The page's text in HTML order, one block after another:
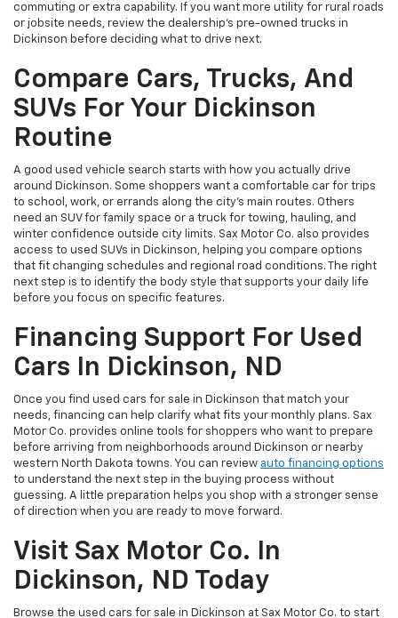
commuting or extra capability. If you want more utility for rural roads
or jobsite needs, review the dealership’s pre-owned trucks in
Dickinson before deciding what to drive next.
Compare Cars, Trucks, And
SUVs For Your Dickinson
Routine
A good used vehicle search starts with how you actually drive
around Dickinson. Some shoppers want a comfortable car for trips
to school, work, or errands along the city’s main routes. Others
need an SUV for family space or a truck for towing, hauling, and
winter confidence outside city limits. Sax Motor Co. also provides
access to used SUVs in Dickinson, helping you compare options
that fit changing schedules and regional road conditions. The right
next step is to identify the body style that supports your daily life
before you focus on specific features.
Financing Support For Used
Cars In Dickinson, ND
Once you find used cars for sale in Dickinson that match your
needs, financing can help clarify what fits your monthly plans. Sax
Motor Co. provides online tools for shoppers who want to prepare
before arriving from neighborhoods around Dickinson or nearby
western North Dakota towns. You can review auto financing options
to understand the next step in the buying process without
guessing. A little preparation helps you shop with a stronger sense
of direction when you are ready to move forward.
Visit Sax Motor Co. In
Dickinson, ND Today
Browse the used cars for sale in Dickinson at Sax Motor Co. to start